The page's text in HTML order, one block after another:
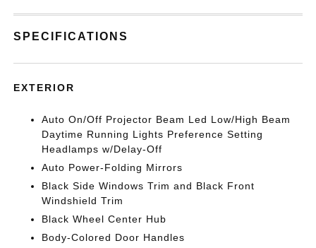
SPECIFICATIONS
EXTERIOR
Auto On/Off Projector Beam Led Low/High Beam
Daytime Running Lights Preference Setting
Headlamps w/Delay-Off
Auto Power-Folding Mirrors
Black Side Windows Trim and Black Front
Windshield Trim
Black Wheel Center Hub
Body-Colored Door Handles